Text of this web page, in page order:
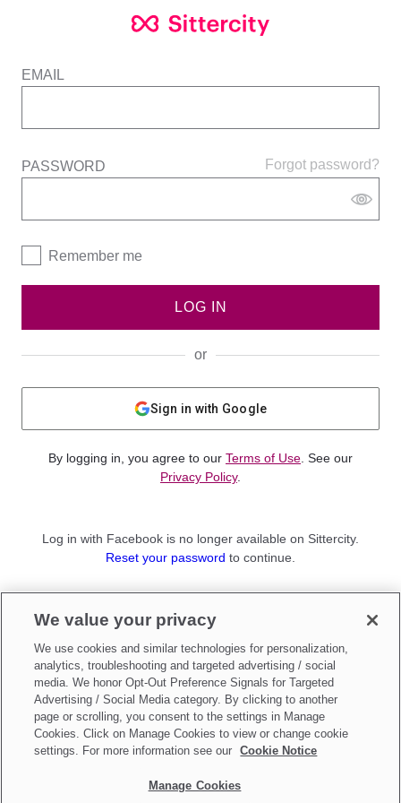
EMAIL
Forgot password?
PASSWORD
Remember me
LOG IN
or
Sign in with Google
By logging in, you agree to our Terms of Use . See our
Privacy Policy.
Log in with Facebook is no longer available on Sittercity.
Reset your password to continue.
Sign up as aParent
Make updates toDo Not Sell My Personal Information
We value your privacy
We use cookies and similar technologies for personalization,
analytics, troubleshooting and targeted advertising / social
media. We honor Opt-Out Preference Signals for Targeted
Advertising / Social Media category. By clicking to another
page or scrolling, you consent to the settings in Manage
Cookies. Click on Manage Cookies to view or change cookie
settings. For more information see our
Cookie Notice
Manage Cookies